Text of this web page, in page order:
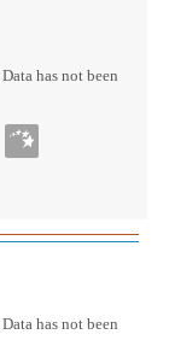
has not been
has not been